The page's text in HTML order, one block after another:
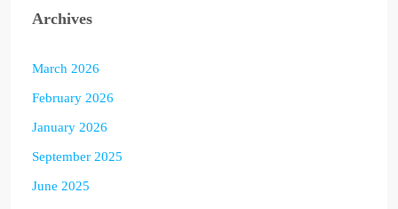
Archives
March 2026
February 2026
January 2026
September 2025
June 2025